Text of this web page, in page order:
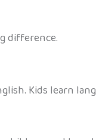
difference.
Kids learn